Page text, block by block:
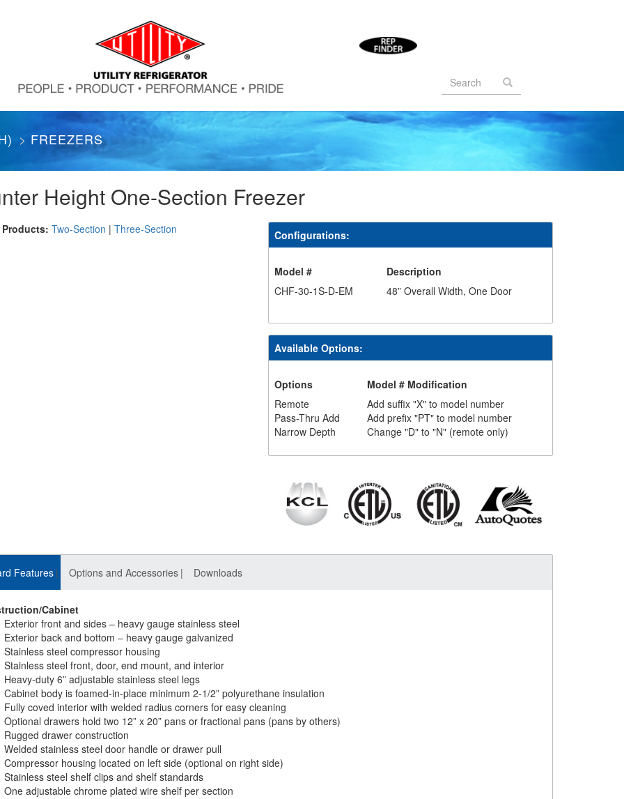
Search
form
FREEZERS
Height One-Section Freezer
Two-Section | Three-Section Configurations:
Model #
Description
CHF-30-1S-D-EM
48” Overall Width, One Door
Available Options:
Options
Model # Modification
Remote
Add suffix "X" to model number
Pass-Thru Add
Add prefix "PT" to model number
Narrow Depth
Change "D" to "N" (remote only)
Features Options and Accessories Downloads
Cabinet
Exterior front and sides – heavy gauge stainless steel
Exterior back and bottom – heavy gauge galvanized
Stainless steel compressor housing
Stainless steel front, door, end mount, and interior
Heavy-duty 6” adjustable stainless steel legs
Cabinet body is foamed-in-place minimum 2-1/2” polyurethane insulation
Fully coved interior with welded radius corners for easy cleaning
Optional drawers hold two 12” x 20” pans or fractional pans (pans by others)
Rugged drawer construction
Welded stainless steel door handle or drawer pull
Compressor housing located on left side (optional on right side)
Stainless steel shelf clips and shelf standards
One adjustable chrome plated wire shelf per section